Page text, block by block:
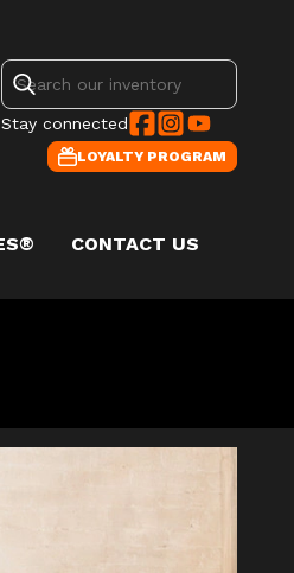
Stay connected
LOYALTY PROGRAM
CONTACT US